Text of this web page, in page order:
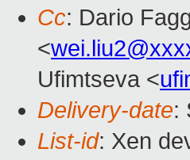
Cc: Dario
<
Ufimtseva <
Delivery-date:
List-id: Xen